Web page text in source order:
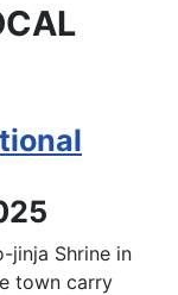
jinja Shrine in
town carry